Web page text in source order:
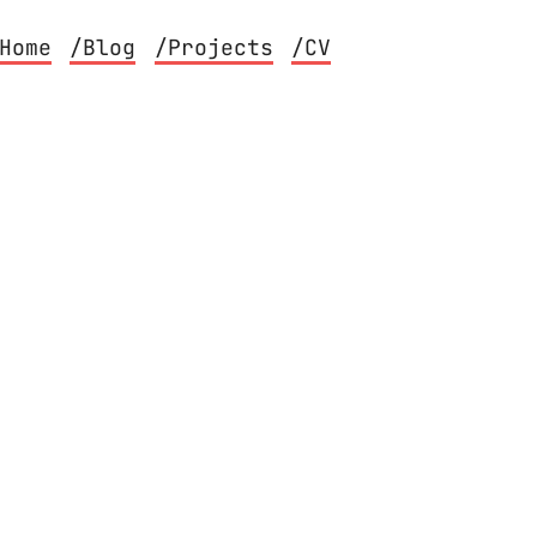
/Blog /Projects /CV